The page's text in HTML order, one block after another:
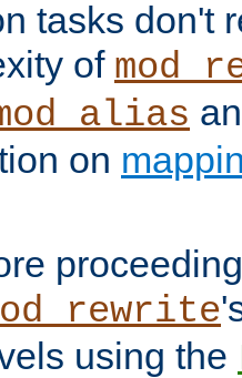
tasks don't
of
on
using the